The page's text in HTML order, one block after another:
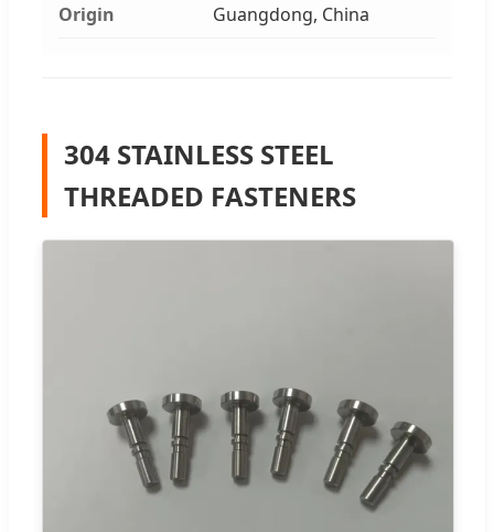
Origin Guangdong, China
304 STAINLESS STEEL
THREADED FASTENERS